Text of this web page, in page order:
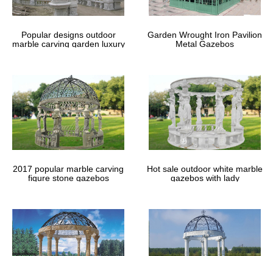
Popular designs outdoor
marble carving garden luxury
Garden Wrought Iron Pavilion
Metal Gazebos
2017 popular marble carving
figure stone gazebos
Hot sale outdoor white marble
gazebos with lady